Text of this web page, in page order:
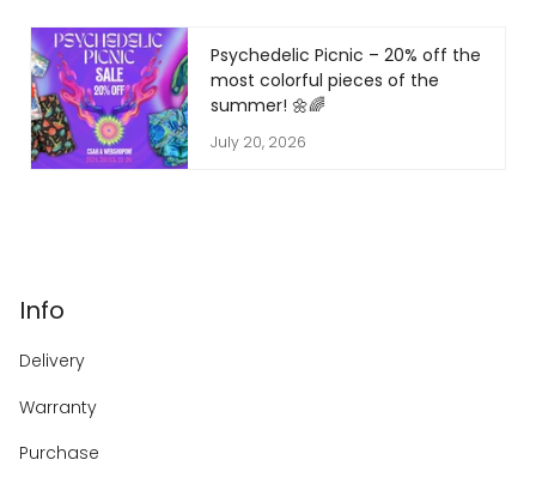
Psychedelic Picnic – 20% off the
most colorful pieces of the
summer! 🌼🌈
July 20, 2026
Info
Delivery
Warranty
Purchase